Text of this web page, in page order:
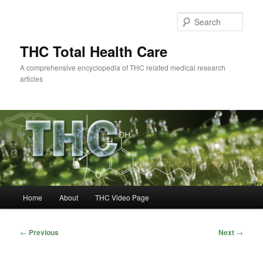
THC Total Health Care
A comprehensive encyclopedia of THC related medical research
articles
Home About THC Video Page
Post
← Previous Next →